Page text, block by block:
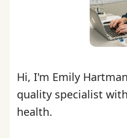
Hi, I'm Emily
quality specialist
health.